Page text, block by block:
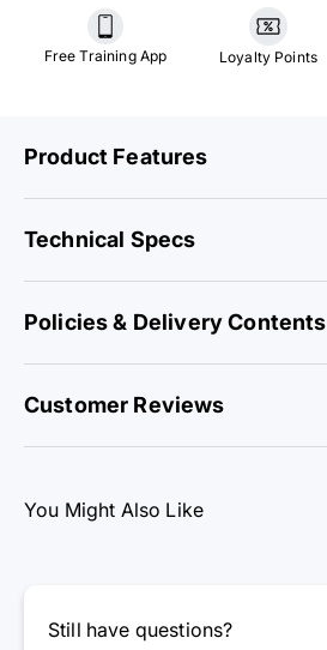
Free Training App Loyalty Points
Product Features
Technical Specs
Policies & Delivery Contents
Customer Reviews
You Might Also Like
Still have questions?